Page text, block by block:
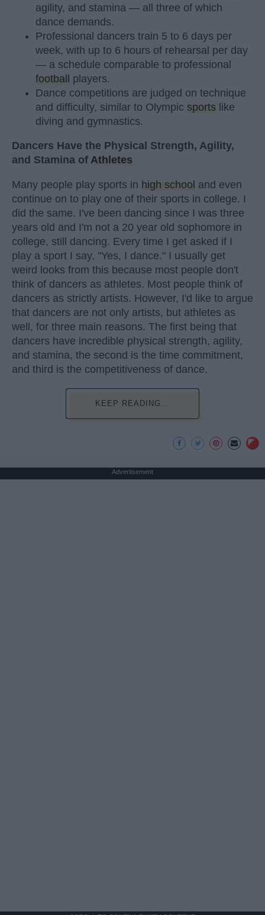
agility, and stamina — all three of which
dance demands.
Professional dancers train 5 to 6 days per
week, with up to 6 hours of rehearsal per day
— a schedule comparable to professional
football players.
Dance competitions are judged on technique
and difficulty, similar to Olympic sports like
diving and gymnastics.
Dancers Have the Physical Strength, Agility,
and Stamina of Athletes
Many people play sports in high school and even
continue on to play one of their sports in college. I
did the same. I've been dancing since I was three
years old and I'm not a 20 year old sophomore in
college, still dancing. Every time I get asked if I
play a sport I say, "Yes, I dance." I usually get
weird looks from this because most people don't
think of dancers as athletes. Most people think of
dancers as strictly artists. However, I'd like to argue
that dancers are not only artists, but athletes as
well, for three main reasons. The first being that
dancers have incredible physical strength, agility,
and stamina, the second is the time commitment,
and third is the competitiveness of dance.
KEEP READING...
Advertisement